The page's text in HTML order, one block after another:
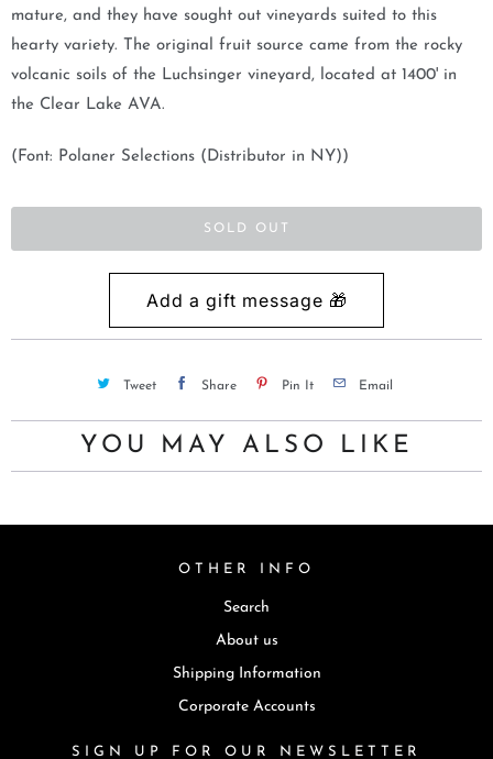
t
h
i
s
r
u
i
v
mature, and they have sought out vineyards suited to this
hearty variety. The original fruit source came from the rocky
volcanic soils of the Luchsinger vineyard, located at 1400' in
the Clear Lake AVA.
(Font: Polaner Selections (Distributor in NY))
SOLD OUT
Tweet Share Pin It Email
YOU MAY ALSO LIKE
OTHER INFO
Search
About us
Shipping Information
Corporate Accounts
SIGN UP FOR OUR NEWSLETTER